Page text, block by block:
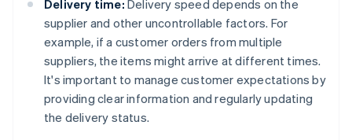
Delivery time: Delivery speed depends on the
supplier and other uncontrollable factors. For
example, if a customer orders from multiple
suppliers, the items might arrive at different times.
It's important to manage customer expectations by
providing clear information and regularly updating
the delivery status.